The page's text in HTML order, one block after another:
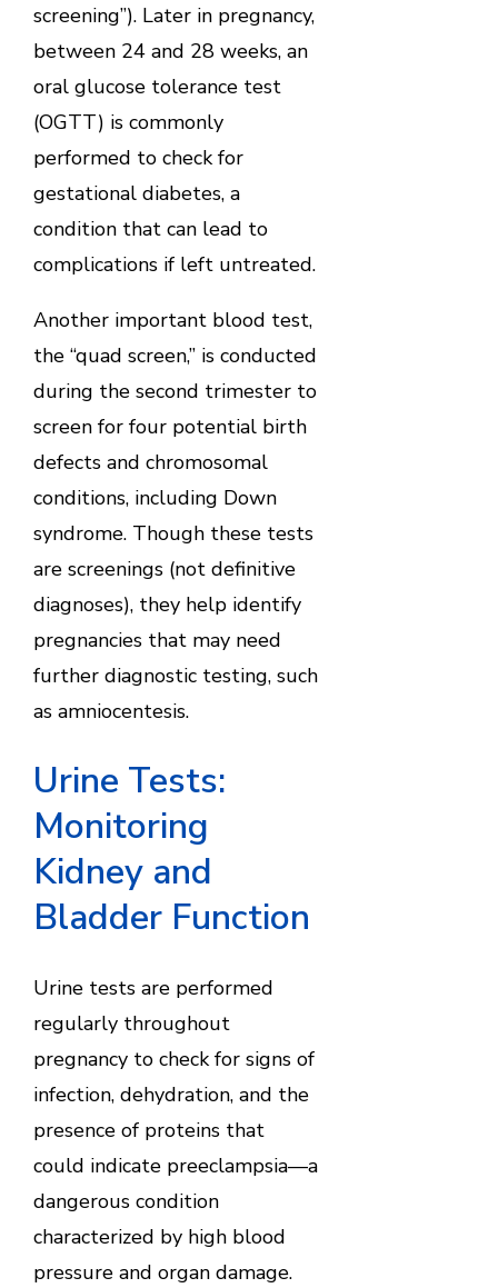
screening”). Later in pregnancy,
between 24 and 28 weeks, an
oral glucose tolerance test
(OGTT) is commonly
performed to check for
gestational diabetes, a
condition that can lead to
complications if left untreated.
Another important blood test,
the “quad screen,” is conducted
during the second trimester to
screen for four potential birth
defects and chromosomal
conditions, including Down
syndrome. Though these tests
are screenings (not definitive
diagnoses), they help identify
pregnancies that may need
further diagnostic testing, such
as amniocentesis.
Urine Tests:
Monitoring
Kidney and
Bladder Function
Urine tests are performed
regularly throughout
pregnancy to check for signs of
infection, dehydration, and the
presence of proteins that
could indicate preeclampsia—a
dangerous condition
characterized by high blood
pressure and organ damage.